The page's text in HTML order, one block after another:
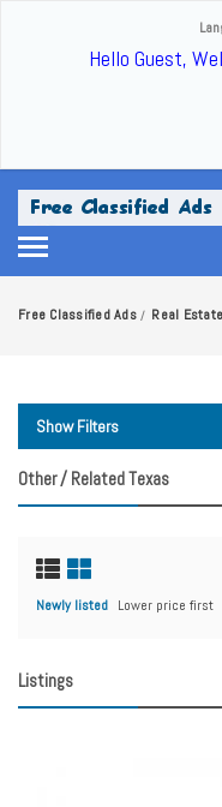
Hello Guest,
Free Classified Ads / Real Estate
Show Filters
Other / Related Texas
Newly listed Lower price first
Listings